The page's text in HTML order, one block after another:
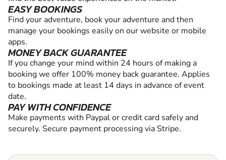
EASY BOOKINGS
Find your adventure, book your adventure and then
manage your bookings easily on our website or mobile
apps.
MONEY BACK GUARANTEE
If you change your mind within 24 hours of making a
booking we offer 100% money back guarantee. Applies
to bookings made at least 14 days in advance of event
date.
PAY WITH CONFIDENCE
Make payments with Paypal or credit card safely and
securely. Secure payment processing via Stripe.